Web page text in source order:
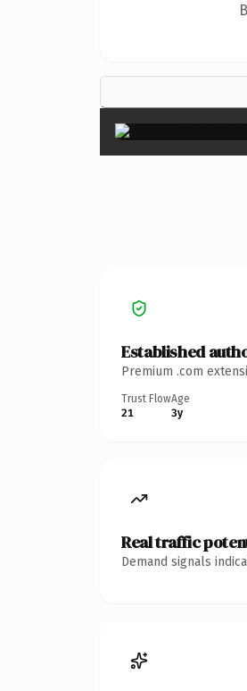
Established
Premium .com
Trust Flow
21
Age
3y
Real traffic
Demand signals